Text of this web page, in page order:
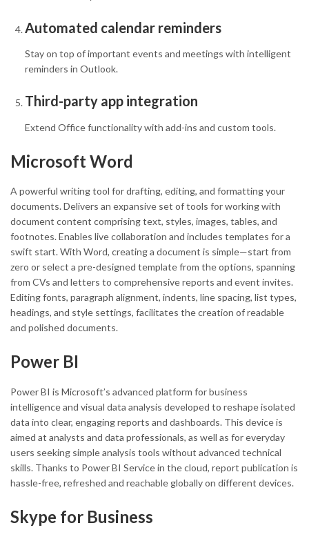
Automated calendar reminders
Stay on top of important events and meetings with intelligent
reminders in Outlook.
Third-party app integration
Extend Office functionality with add-ins and custom tools.
Microsoft Word
A powerful writing tool for drafting, editing, and formatting your
documents. Delivers an expansive set of tools for working with
document content comprising text, styles, images, tables, and
footnotes. Enables live collaboration and includes templates for a
swift start. With Word, creating a document is simple—start from
zero or select a pre-designed template from the options, spanning
from CVs and letters to comprehensive reports and event invites.
Editing fonts, paragraph alignment, indents, line spacing, list types,
headings, and style settings, facilitates the creation of readable
and polished documents.
Power BI
Power BI is Microsoft’s advanced platform for business
intelligence and visual data analysis developed to reshape isolated
data into clear, engaging reports and dashboards. This device is
aimed at analysts and data professionals, as well as for everyday
users seeking simple analysis tools without advanced technical
skills. Thanks to Power BI Service in the cloud, report publication is
hassle-free, refreshed and reachable globally on different devices.
Skype for Business